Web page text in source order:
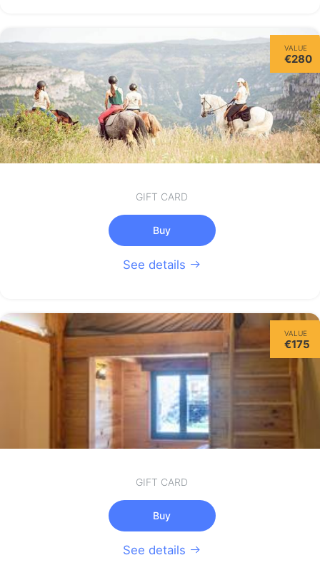
Wednesday
12/08
not available
VALUE
€280
GIFT CARD
Buy
See details
VALUE
€175
GIFT CARD
Buy
See details